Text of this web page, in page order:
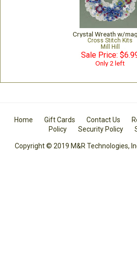
Crystal Wreath w/
Cross Stitch Kits
Mill Hill
Sale Price:
Only 2 left
Home Gift Cards Contact Us
Policy
Security Policy
Copyright © 2019 M&R Technologies,